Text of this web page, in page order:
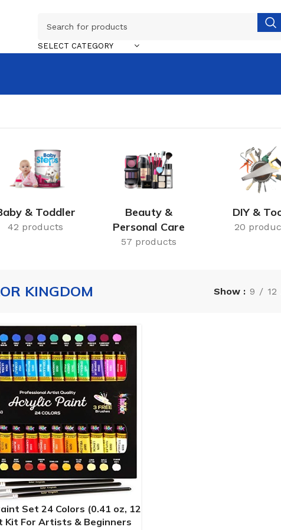
SELECT CATEGORY
& Toddler
42 products
Beauty &
Personal Care
57 products
DIY &
20
KINGDOM Show 9 12
Set 24 Colors (0.41 oz, 12
Kit For Artists & Beginners